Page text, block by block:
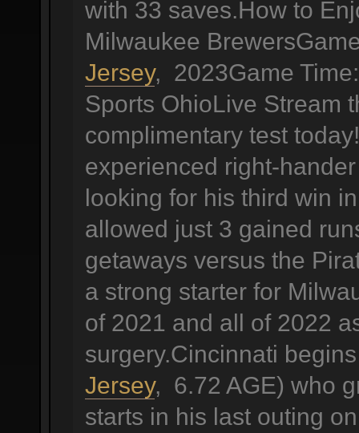
with 33 saves.How to
Milwaukee
Jersey, 2023Game
Sports OhioLive Stream
complimentary test
experienced right-
looking for his third win
allowed just 3 gained
getaways versus the
a strong starter for
of 2021 and all of 2022
surgery.Cincinnati
Jersey, 6.72 AGE) who
starts in his last outing